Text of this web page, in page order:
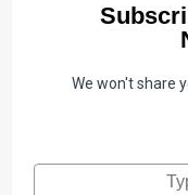
We won't share